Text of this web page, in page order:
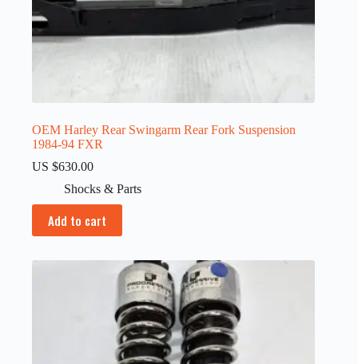
OEM Harley Rear Swingarm Rear Fork Suspension
1984-94 FXR
US $630.00
Shocks & Parts
Add to cart